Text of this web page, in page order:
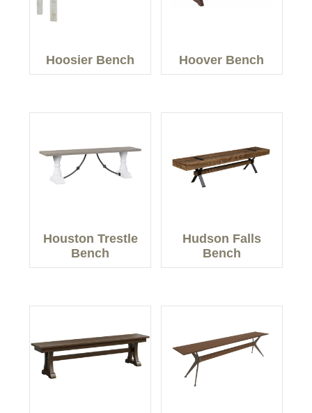
Hoosier Bench Hoover Bench
Houston Trestle
Bench
Hudson Falls
Bench